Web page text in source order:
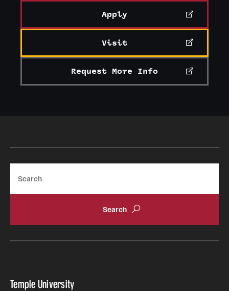
Apply
Visit
Request More Info
Temple University